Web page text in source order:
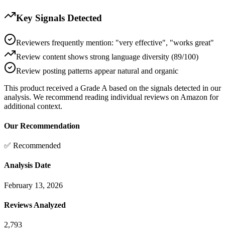
Key Signals Detected
Reviewers frequently mention: "very effective", "works great"
Review content shows strong language diversity (89/100)
Review posting patterns appear natural and organic
This product received a Grade A based on the signals detected in our
analysis. We recommend reading individual reviews on Amazon for
additional context.
Our Recommendation
✅ Recommended
Analysis Date
February 13, 2026
Reviews Analyzed
2,793